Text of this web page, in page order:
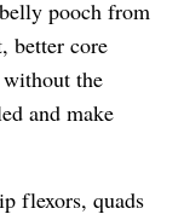
pooch from
better core
the
and make
flexors, quads